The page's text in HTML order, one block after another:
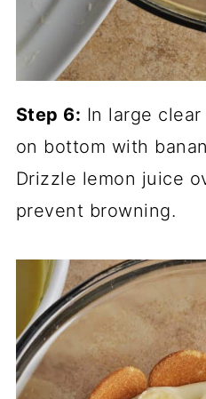
Step 6: In large
on bottom with
Drizzle lemon juice
prevent browning.